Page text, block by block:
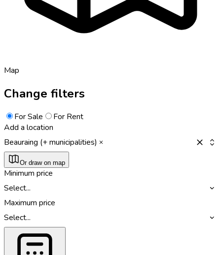
Map
Change filters
For Sale
For Rent
Add a location
Beauraing (+ municipalities)
Or draw on map
Minimum price
Select...
Maximum price
Select...